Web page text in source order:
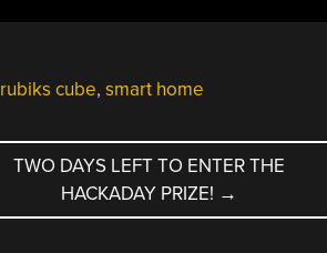
rubiks cube, smart home
TWO DAYS LEFT TO ENTER THE
HACKADAY PRIZE! →